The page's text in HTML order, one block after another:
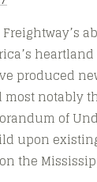
produced
notably
of
upon
the